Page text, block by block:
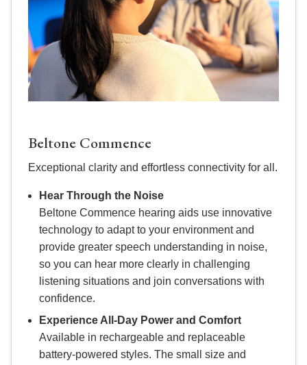
Beltone Commence
Exceptional clarity and effortless connectivity for all.
Hear Through the Noise
Beltone Commence hearing aids use innovative
technology to adapt to your environment and
provide greater speech understanding in noise,
so you can hear more clearly in challenging
listening situations and join conversations with
confidence.
Experience All-Day Power and Comfort
Available in rechargeable and replaceable
battery-powered styles. The small size and